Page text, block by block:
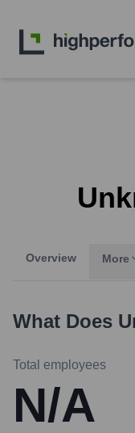
Overview More
What Does
Total employees
N/A